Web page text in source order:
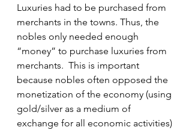
Luxuries had to be purchased from
merchants in the towns. Thus, the
nobles only needed enough
“money” to purchase luxuries from
merchants.  This is important
because nobles often opposed the
monetization of the economy (using
gold/silver as a medium of
exchange for all economic activities)